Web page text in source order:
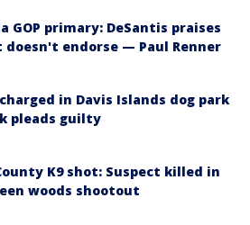
GOP primary: DeSantis praises
endorse — Paul Renner
in Davis Islands dog park
pleads guilty
K9 shot: Suspect killed in
woods shootout